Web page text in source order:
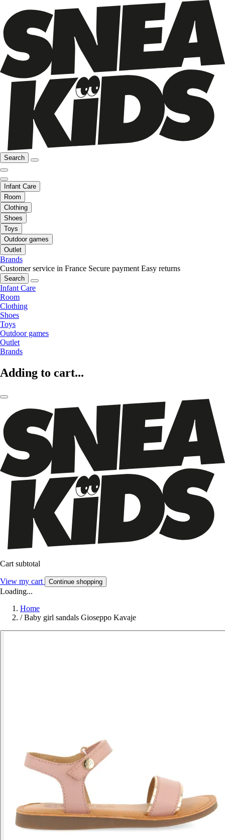
Search
Infant Care
Room
Clothing
Shoes
Toys
Outdoor games
Outlet
Brands
Customer service in France Secure payment Easy returns
Search
Infant Care
Room
Clothing
Shoes
Toys
Outdoor games
Outlet
Brands
Adding to cart...
Cart subtotal
View my cart Continue shopping
Loading...
Home
/ Baby girl sandals Gioseppo Kavaje